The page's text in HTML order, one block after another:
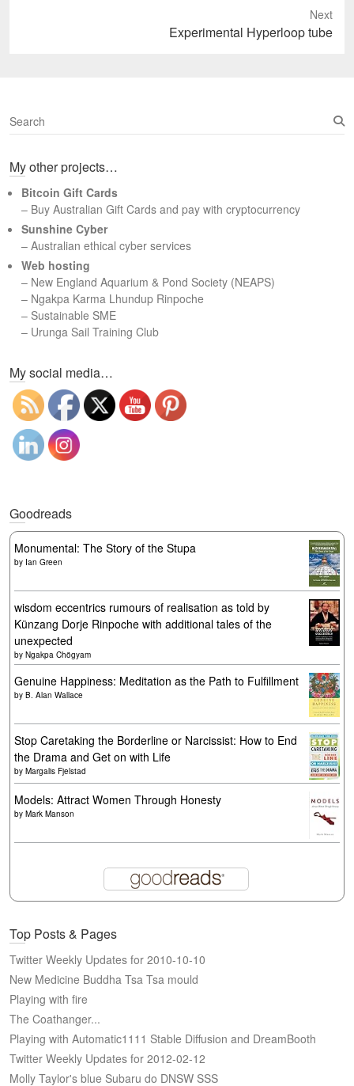
Next
Experimental Hyperloop tube
S
e
r
h
My other projects…
Bitcoin Gift Cards
– Buy Australian Gift Cards and pay with cryptocurrency
Sunshine Cyber
– Australian ethical cyber services
Web hosting
– New England Aquarium & Pond Society (NEAPS)
– Ngakpa Karma Lhundup Rinpoche
– Sustainable SME
– Urunga Sail Training Club
My social media…
Goodreads
Monumental: The Story of the Stupa
by Ian Green
wisdom eccentrics rumours of realisation as told by
Künzang Dorje Rinpoche with additional tales of the
unexpected
by Ngakpa Chögyam
Genuine Happiness: Meditation as the Path to Fulfillment
by B. Alan Wallace
Stop Caretaking the Borderline or Narcissist: How to End
the Drama and Get on with Life
by Margalis Fjelstad
Models: Attract Women Through Honesty
by Mark Manson
Top Posts & Pages
Twitter Weekly Updates for 2010-10-10
New Medicine Buddha Tsa Tsa mould
Playing with fire
The Coathanger...
Playing with Automatic1111 Stable Diffusion and DreamBooth
Twitter Weekly Updates for 2012-02-12
Molly Taylor's blue Subaru do DNSW SSS